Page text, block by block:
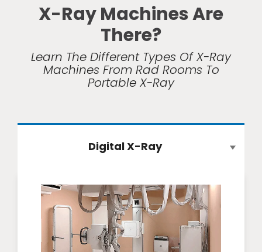
X-Ray Machines Are
There?
Learn The Different Types Of X-Ray
Machines From Rad Rooms To
Portable X-Ray
Digital X-Ray